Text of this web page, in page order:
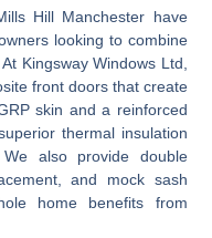
Hill Manchester have
looking to combine
Kingsway Windows Ltd,
front doors that create
skin and a reinforced
thermal insulation
We also provide double
, and mock sash
home benefits from